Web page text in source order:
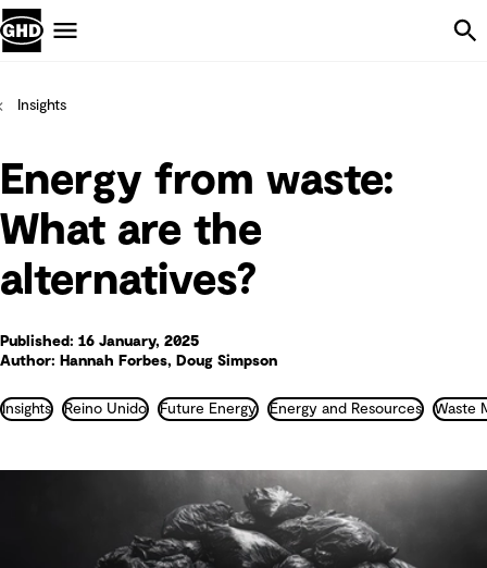
Insights
Energy from waste:
What are the
alternatives?
Published: 16 January, 2025
Author: Hannah Forbes, Doug Simpson
Insights Reino Unido Future Energy Energy and Resources Waste